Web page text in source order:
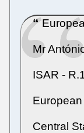
Mr
ISAR -
Central